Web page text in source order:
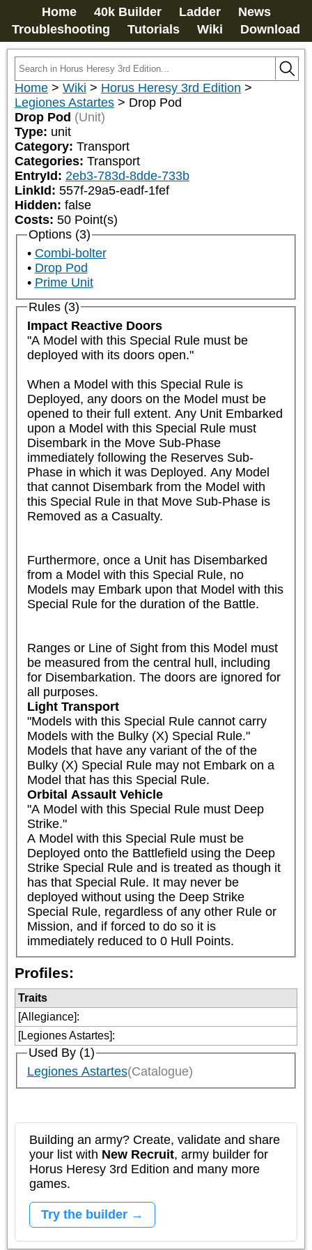
Home 40k Builder Ladder
News
Troubleshooting
Tutorials Wiki Download
Home > Wiki > Horus Heresy 3rd Edition >
Legiones Astartes > Drop Pod
Drop Pod (Unit)
Type: unit
Category: Transport
Categories: Transport
EntryId: 2eb3-783d-8dde-733b
LinkId: 557f-29a5-eadf-1fef
Hidden: false
Costs: 50 Point(s)
Options (3)
Combi-bolter
Drop Pod
Prime Unit
Rules (3)
Impact Reactive Doors
"A Model with this Special Rule must be
deployed with its doors open."
When a Model with this Special Rule is
Deployed, any doors on the Model must be
opened to their full extent. Any Unit Embarked
upon a Model with this Special Rule must
Disembark in the Move Sub-Phase
immediately following the Reserves Sub-
Phase in which it was Deployed. Any Model
that cannot Disembark from the Model with
this Special Rule in that Move Sub-Phase is
Removed as a Casualty.
Furthermore, once a Unit has Disembarked
from a Model with this Special Rule, no
Models may Embark upon that Model with this
Special Rule for the duration of the Battle.
Ranges or Line of Sight from this Model must
be measured from the central hull, including
for Disembarkation. The doors are ignored for
all purposes.
Light Transport
"Models with this Special Rule cannot carry
Models with the Bulky (X) Special Rule."
Models that have any variant of the of the
Bulky (X) Special Rule may not Embark on a
Model that has this Special Rule.
Orbital Assault Vehicle
"A Model with this Special Rule must Deep
Strike."
A Model with this Special Rule must be
Deployed onto the Battlefield using the Deep
Strike Special Rule and is treated as though it
has that Special Rule. It may never be
deployed without using the Deep Strike
Special Rule, regardless of any other Rule or
Mission, and if forced to do so it is
immediately reduced to 0 Hull Points.
Profiles:
Traits
[Allegiance]:
[Legiones Astartes]:
Used By (1)
Legiones Astartes(Catalogue)
Building an army? Create, validate and share
your list with New Recruit, army builder for
Horus Heresy 3rd Edition and many more
games.
Try the builder